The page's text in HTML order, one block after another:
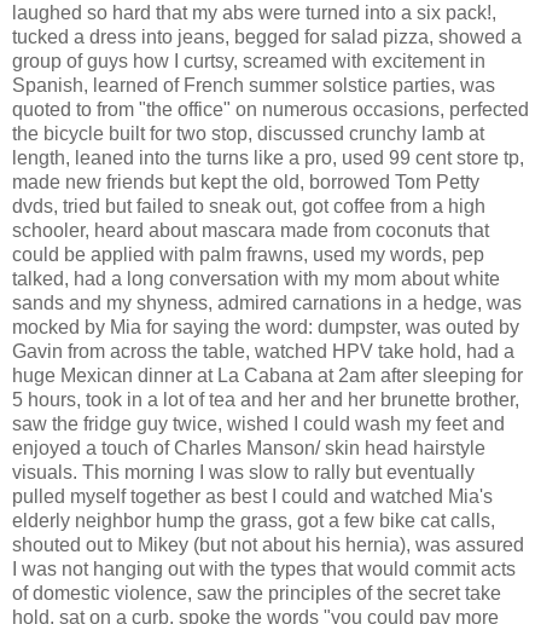
laughed so hard that my abs were turned into a six pack!,
tucked a dress into jeans, begged for salad pizza, showed a
group of guys how I curtsy, screamed with excitement in
Spanish, learned of French summer solstice parties, was
quoted to from "the office" on numerous occasions, perfected
the bicycle built for two stop, discussed crunchy lamb at
length, leaned into the turns like a pro, used 99 cent store tp,
made new friends but kept the old, borrowed Tom Petty
dvds, tried but failed to sneak out, got coffee from a high
schooler, heard about mascara made from coconuts that
could be applied with palm frawns, used my words, pep
talked, had a long conversation with my mom about white
sands and my shyness, admired carnations in a hedge, was
mocked by Mia for saying the word: dumpster, was outed by
Gavin from across the table, watched HPV take hold, had a
huge Mexican dinner at La Cabana at 2am after sleeping for
5 hours, took in a lot of tea and her and her brunette brother,
saw the fridge guy twice, wished I could wash my feet and
enjoyed a touch of Charles Manson/ skin head hairstyle
visuals. This morning I was slow to rally but eventually
pulled myself together as best I could and watched Mia's
elderly neighbor hump the grass, got a few bike cat calls,
shouted out to Mikey (but not about his hernia), was assured
I was not hanging out with the types that would commit acts
of domestic violence, saw the principles of the secret take
hold, sat on a curb, spoke the words "you could pay more